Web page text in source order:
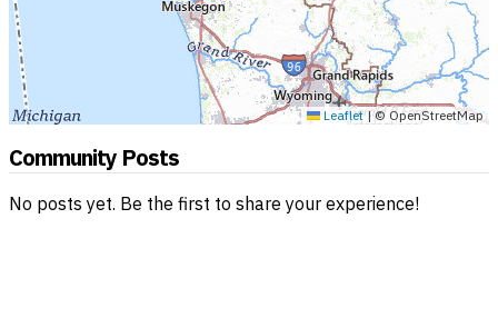
Leaflet |© OpenStreetMap
Community Posts
No posts yet. Be the first to share your experience!